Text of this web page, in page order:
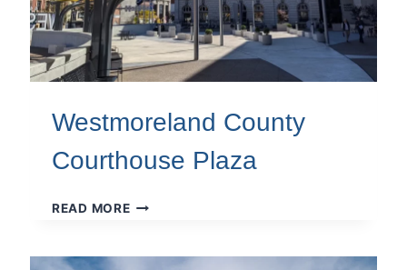
Westmoreland County
Courthouse Plaza
READ MOREWESTMORELAND
PLAZA